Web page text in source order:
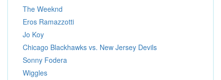
The Weeknd
Eros Ramazzotti
Jo Koy
Chicago Blackhawks vs. New Jersey Devils
Sonny Fodera
Wiggles